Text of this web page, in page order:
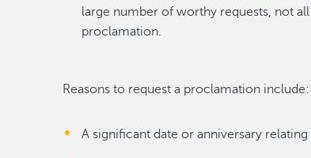
large number of worthy requests, not
proclamation.
Reasons to request a proclamation include:
A significant date or anniversary